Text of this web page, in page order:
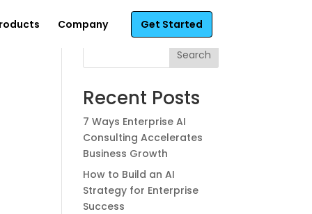
Company Get Started
Search
Recent Posts
7 Ways Enterprise AI
Consulting Accelerates
Business Growth
How to Build an AI
Strategy for Enterprise
Success